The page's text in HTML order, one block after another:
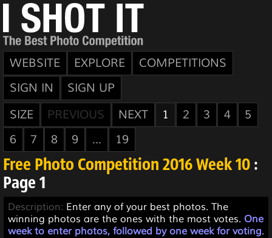
WEBSITE EXPLORE
COMPETITIONS
SIGN IN
SIGN UP
SIZE
PREVIOUS NEXT 1 2 3 4
5
6
7 8 9 ... 19
Free Photo Competition 2016 Week 10 :
Page 1
Description: Enter any of your best photos. The
winning photos are the ones with the most votes. One
week to enter photos, followed by one week for voting.